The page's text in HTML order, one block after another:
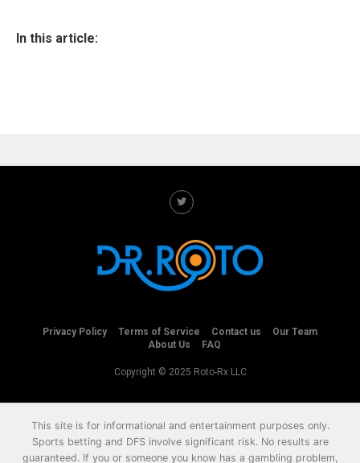
In this article:
Privacy Policy Terms of Service Contact us
Our Team
About Us
FAQ
Copyright © 2025 Roto-Rx LLC
This site is for informational and entertainment purposes only.
Sports betting and DFS involve significant risk. No results are
guaranteed. If you or someone you know has a gambling problem,